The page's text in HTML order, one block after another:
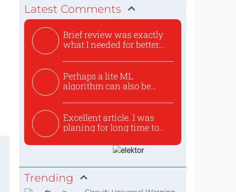
Latest Comments
Brief review was exactly
what I needed for better...
Perhaps a lite ML
algorithm can also be
Excellent article. I was
planing for long time to...
Trending